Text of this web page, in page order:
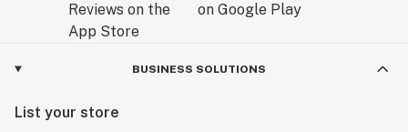
BUSINESS SOLUTIONS
List your store